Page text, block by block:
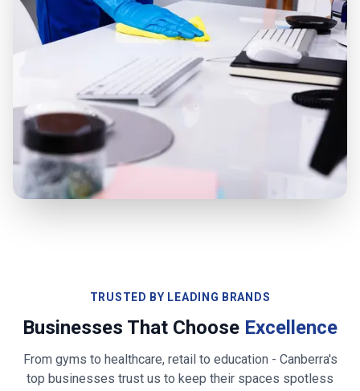
TRUSTED BY LEADING BRANDS
Businesses That Choose Excellence
From gyms to healthcare, retail to education - Canberra's
top businesses trust us to keep their spaces spotless